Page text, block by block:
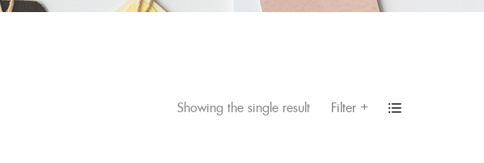
Filter +
Showing the single result